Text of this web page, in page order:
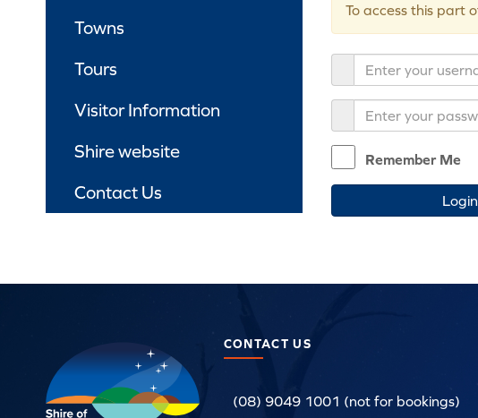
Towns
Tours
Visitor Information
Shire website
Contact Us
To access this part
Remember Me
CONTACT US
(08) 9049 1001 (not for bookings)